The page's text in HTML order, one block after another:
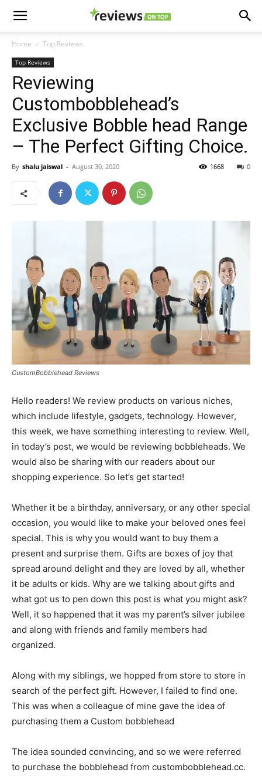
Home Top Reviews
Top Reviews
Reviewing
Custombobblehead’s
Exclusive Bobble head Range
– The Perfect Gifting Choice.
By shalu jaiswal - August 30, 2020 0
1668
CustomBobblehead Reviews
Hello readers! We review products on various niches,
which include lifestyle, gadgets, technology. However,
this week, we have something interesting to review. Well,
in today’s post, we would be reviewing bobbleheads. We
would also be sharing with our readers about our
shopping experience. So let’s get started!
Whether it be a birthday, anniversary, or any other special
occasion, you would like to make your beloved ones feel
special. This is why you would want to buy them a
present and surprise them. Gifts are boxes of joy that
spread around delight and they are loved by all, whether
it be adults or kids. Why are we talking about gifts and
what got us to pen down this post is what you might ask?
Well, it so happened that it was my parent’s silver jubilee
and along with friends and family members had
organized.
Along with my siblings, we hopped from store to store in
search of the perfect gift. However, I failed to find one.
This was when a colleague of mine gave the idea of
purchasing them a Custom bobblehead
The idea sounded convincing, and so we were referred
to purchase the bobblehead from custombobblehead.cc.